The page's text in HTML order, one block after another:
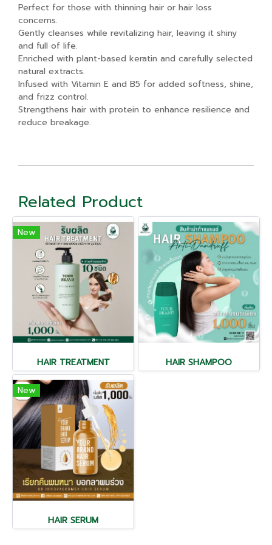
Perfect for those with thinning hair or hair loss
concerns.
Gently cleanses while revitalizing hair, leaving it shiny
and full of life.
Enriched with plant-based keratin and carefully selected
natural extracts.
Infused with Vitamin E and B5 for added softness, shine,
and frizz control.
Strengthens hair with protein to enhance resilience and
reduce breakage.
Related Product
New
HAIR TREATMENT HAIR SHAMPOO
New
HAIR SERUM